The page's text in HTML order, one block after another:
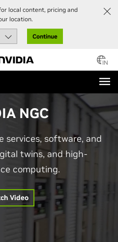
local content, pricing and
location.
Continue
IN
NGC
services, software, and
twins, and high-
computing.
Video